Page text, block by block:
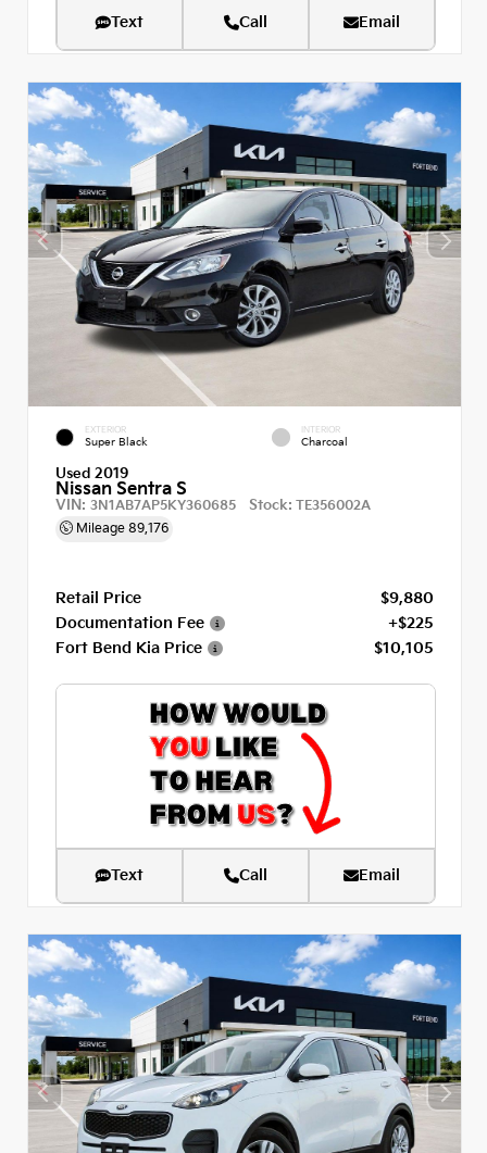
Text Call Email
EXTERIOR
Super Black
INTERIOR
Charcoal
Used 2019
Nissan Sentra S
VIN: 3N1AB7AP5KY360685 Stock: TE356002A
Mileage 89,176
Retail Price
$9,880
Documentation Fee
+$225
Fort Bend Kia Price
$10,105
Text Call Email